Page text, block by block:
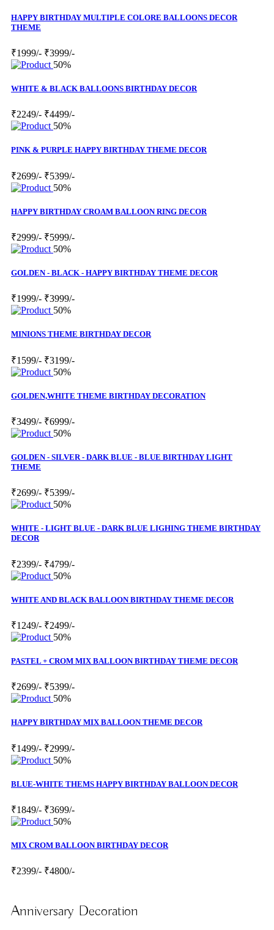
HAPPY BIRTHDAY MULTIPLE COLORE BALLOONS DECOR
THEME
₹1999/- ₹3999/-
50%
WHITE & BLACK BALLOONS BIRTHDAY DECOR
₹2249/- ₹4499/-
50%
PINK & PURPLE HAPPY BIRTHDAY THEME DECOR
₹2699/- ₹5399/-
50%
HAPPY BIRTHDAY CROAM BALLOON RING DECOR
₹2999/- ₹5999/-
50%
GOLDEN - BLACK - HAPPY BIRTHDAY THEME DECOR
₹1999/- ₹3999/-
50%
MINIONS THEME BIRTHDAY DECOR
₹1599/- ₹3199/-
50%
GOLDEN,WHITE THEME BIRTHDAY DECORATION
₹3499/- ₹6999/-
50%
GOLDEN - SILVER - DARK BLUE - BLUE BIRTHDAY LIGHT
THEME
₹2699/- ₹5399/-
50%
WHITE - LIGHT BLUE - DARK BLUE LIGHING THEME BIRTHDAY
DECOR
₹2399/- ₹4799/-
50%
WHITE AND BLACK BALLOON BIRTHDAY THEME DECOR
₹1249/- ₹2499/-
50%
PASTEL + CROM MIX BALLOON BIRTHDAY THEME DECOR
₹2699/- ₹5399/-
50%
HAPPY BIRTHDAY MIX BALLOON THEME DECOR
₹1499/- ₹2999/-
50%
BLUE-WHITE THEMS HAPPY BIRTHDAY BALLOON DECOR
₹1849/- ₹3699/-
50%
MIX CROM BALLOON BIRTHDAY DECOR
₹2399/- ₹4800/-
Anniversary Decoration